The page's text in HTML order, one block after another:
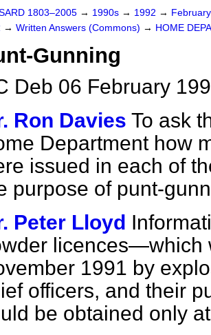
1803–2005 → 1990s → 1992 →
→ Written Answers (Commons) → HOME
Gunning
Deb 06 February
Ron Davies To ask
Department how
issued in each of
purpose of punt-
Peter Lloyd
licences—which
1991 by
officers, and their
be obtained only